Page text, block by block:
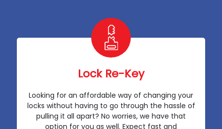
Lock Re-Key
Looking for an affordable way of changing your
locks without having to go through the hassle of
pulling it all apart? No worries, we have that
option for you as well. Expect fast and